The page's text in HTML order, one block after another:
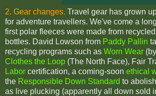
2. Gear changes. Travel gear has grown
for adventure travellers. We've come a
first polar fleeces were made from
bottles. David Lowson from Paddy Pallin
recycling programs such as Worn Wear
Clothes the Loop (The North Face), Fair
Labor certification, a coming-soon ethical
the Responsible Down Standard to
as live plucking (apparently all down sold